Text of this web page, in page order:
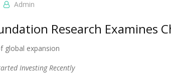
Admin
Research
Investing Recently